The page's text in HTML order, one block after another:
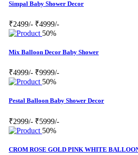
Simpal Baby Shower Decor
₹2499/- ₹4999/-
50%
Mix Balloon Decor Baby Shower
₹4999/- ₹9999/-
50%
Pestal Balloon Baby Shower Decor
₹2999/- ₹5999/-
50%
CROM ROSE GOLD PINK WHITE